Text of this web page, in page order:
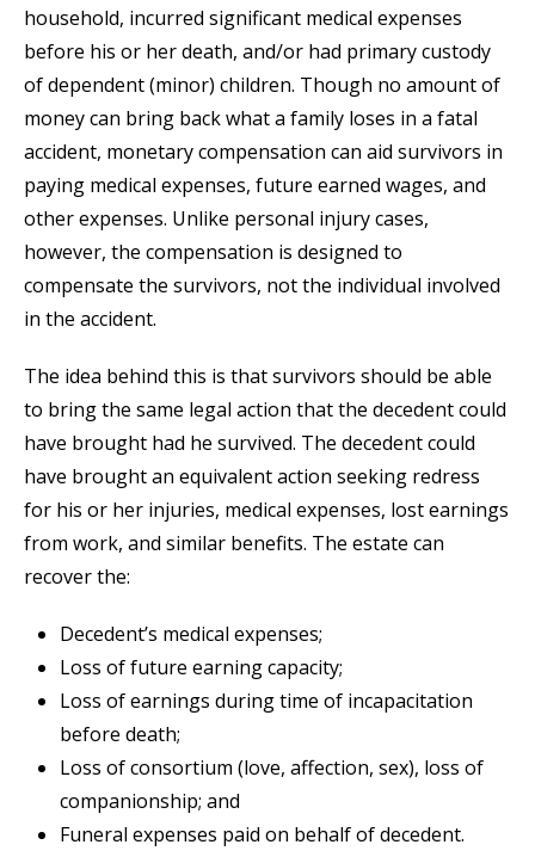
household, incurred significant medical expenses
before his or her death, and/or had primary custody
of dependent (minor) children. Though no amount of
money can bring back what a family loses in a fatal
accident, monetary compensation can aid survivors in
paying medical expenses, future earned wages, and
other expenses. Unlike personal injury cases,
however, the compensation is designed to
compensate the survivors, not the individual involved
in the accident.
The idea behind this is that survivors should be able
to bring the same legal action that the decedent could
have brought had he survived. The decedent could
have brought an equivalent action seeking redress
for his or her injuries, medical expenses, lost earnings
from work, and similar benefits. The estate can
recover the:
Decedent’s medical expenses;
Loss of future earning capacity;
Loss of earnings during time of incapacitation
before death;
Loss of consortium (love, affection, sex), loss of
companionship; and
Funeral expenses paid on behalf of decedent.